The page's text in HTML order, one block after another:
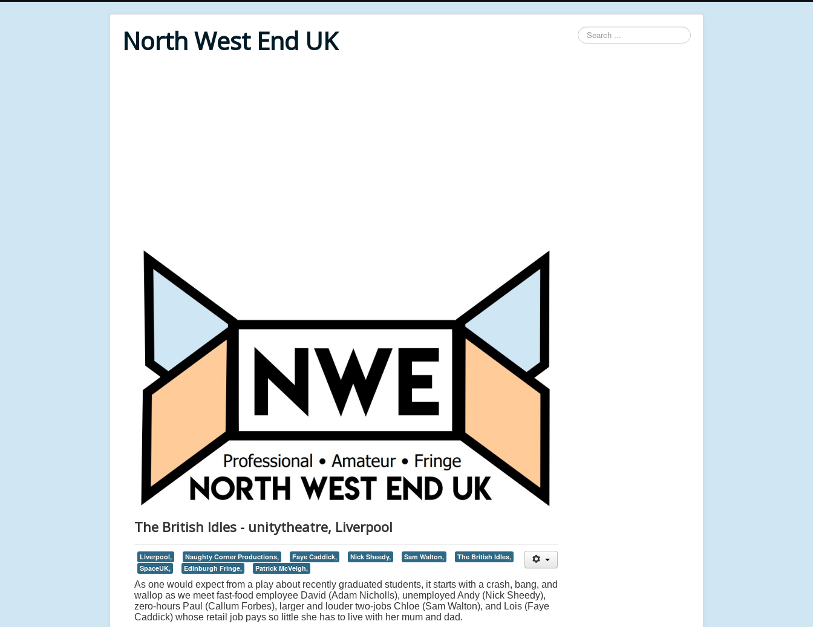
North West End UK
Search
...
The British Idles - unitytheatre, Liverpool
Liverpool, Naughty Corner Productions, Faye Caddick, Nick Sheedy, Sam Walton,
The British Idles,
SpaceUK,
Edinburgh Fringe, Patrick McVeigh,
As one would expect from a play about recently graduated students, it starts with a crash, bang, and
wallop as we meet fast-food employee David (Adam Nicholls), unemployed Andy (Nick Sheedy),
zero-hours Paul (Callum Forbes), larger and louder two-jobs Chloe (Sam Walton), and Lois (Faye
Caddick) whose retail job pays so little she has to live with her mum and dad.